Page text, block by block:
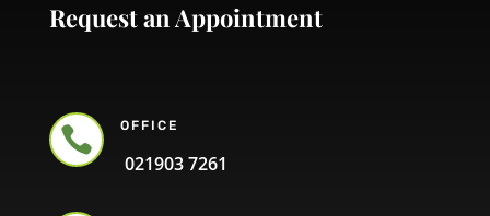
Request an Appointment
 OFFICE
021903 7261